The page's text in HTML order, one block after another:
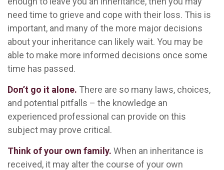
need time to grieve and cope with their loss. This is
important, and many of the more major decisions
about your inheritance can likely wait. You may be
able to make more informed decisions once some
time has passed.
Don’t go it alone. There are so many laws, choices,
and potential pitfalls – the knowledge an
experienced professional can provide on this
subject may prove critical.
Think of your own family. When an inheritance is
received, it may alter the course of your own